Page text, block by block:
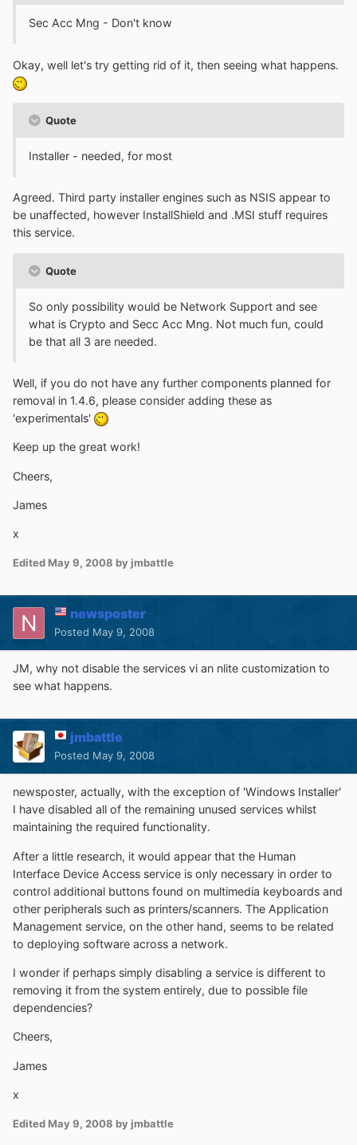
Sec Acc Mng - Don't know
Okay, well let's try getting rid of it, then seeing what happens.
Quote
Installer - needed, for most
Agreed. Third party installer engines such as NSIS appear to
be unaffected, however InstallShield and .MSI stuff requires
this service.
Quote
So only possibility would be Network Support and see
what is Crypto and Secc Acc Mng. Not much fun, could
be that all 3 are needed.
Well, if you do not have any further components planned for
removal in 1.4.6, please consider adding these as
'experimentals'
Keep up the great work!
Cheers,
James
x
Edited May 9, 2008 by jmbattle
newsposter
Posted May 9, 2008
JM, why not disable the services vi an nlite customization to
see what happens.
jmbattle
Posted May 9, 2008
newsposter, actually, with the exception of 'Windows Installer'
I have disabled all of the remaining unused services whilst
maintaining the required functionality.
After a little research, it would appear that the Human
Interface Device Access service is only necessary in order to
control additional buttons found on multimedia keyboards and
other peripherals such as printers/scanners. The Application
Management service, on the other hand, seems to be related
to deploying software across a network.
I wonder if perhaps simply disabling a service is different to
removing it from the system entirely, due to possible file
dependencies?
Cheers,
James
x
Edited May 9, 2008 by jmbattle